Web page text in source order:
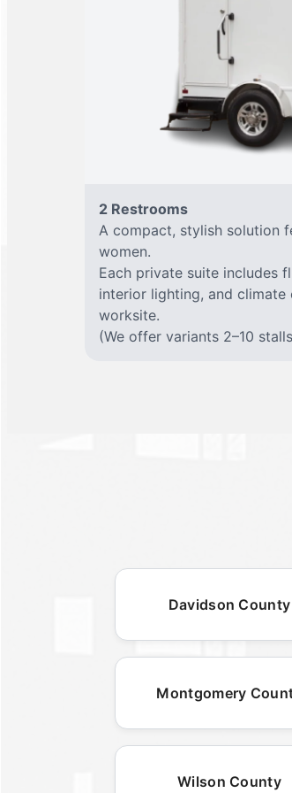
2 Restrooms
A compact, stylish solution
women.
Each private suite includes
interior lighting, and
worksite.
(We offer variants 2–10
Davidson County
Montgomery
Wilson County